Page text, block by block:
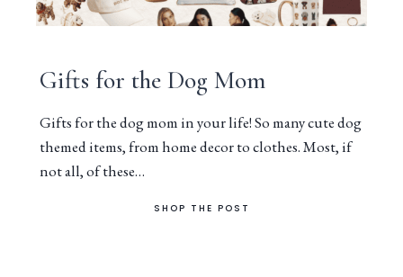
Gifts for the Dog Mom
Gifts for the dog mom in your life! So many cute dog
themed items, from home decor to clothes. Most, if
not all, of these…
SHOP THE POST